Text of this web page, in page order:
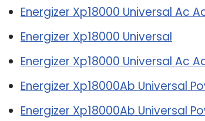
Energizer Xp18000 Universal Ac
Energizer Xp18000 Universal
Energizer Xp18000 Universal Ac
Energizer Xp18000Ab Universal
Energizer Xp18000Ab Universal